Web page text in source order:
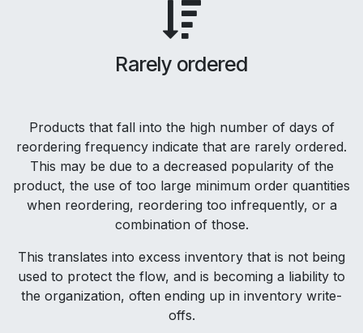
Rarely ordered
Products that fall into the high number of days of
reordering frequency indicate that are rarely ordered.
This may be due to a decreased popularity of the
product, the use of too large minimum order quantities
when reordering, reordering too infrequently, or a
combination of those.
This translates into excess inventory that is not being
used to protect the flow, and is becoming a liability to
the organization, often ending up in inventory write-
offs.